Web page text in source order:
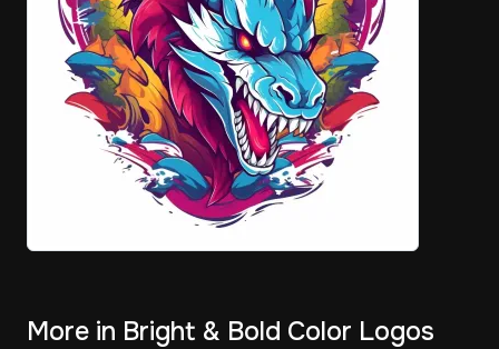
More in Bright & Bold Color Logos